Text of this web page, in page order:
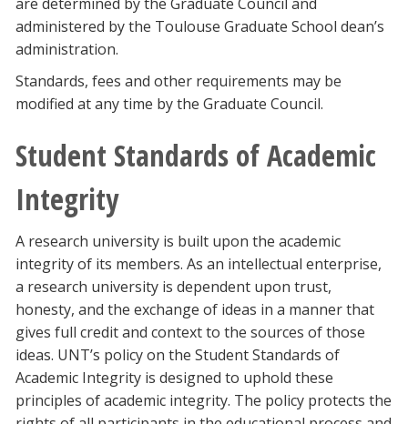
administered by the Toulouse Graduate School dean’s
administration.
Standards, fees and other requirements may be
modified at any time by the Graduate Council.
Student Standards of Academic
Integrity
A research university is built upon the academic
integrity of its members. As an intellectual enterprise,
a research university is dependent upon trust,
honesty, and the exchange of ideas in a manner that
gives full credit and context to the sources of those
ideas. UNT’s policy on the Student Standards of
Academic Integrity is designed to uphold these
principles of academic integrity. The policy protects the